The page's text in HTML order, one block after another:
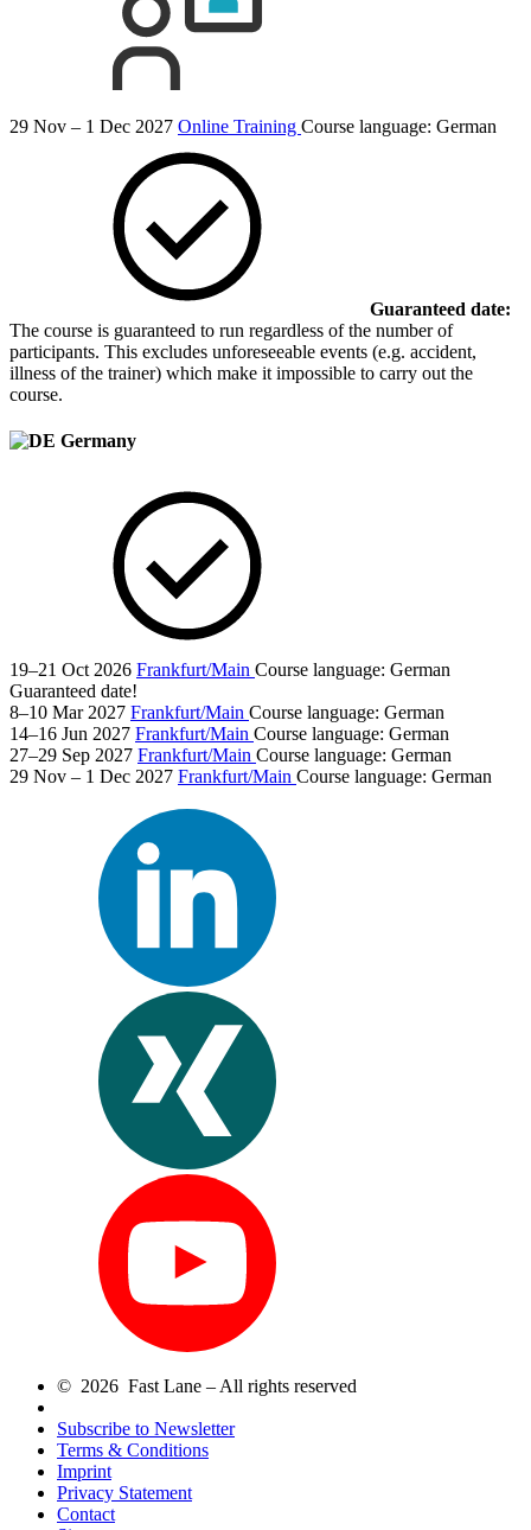
29 Nov – 1 Dec 2027 Online Training Course language: German
Guaranteed date:
The course is guaranteed to run regardless of the number of
participants. This excludes unforeseeable events (e.g. accident,
illness of the trainer) which make it impossible to carry out the
course.
Germany
19–21 Oct 2026 Frankfurt/Main Course language: German
Guaranteed date!
8–10 Mar 2027 Frankfurt/Main Course language: German
14–16 Jun 2027 Frankfurt/Main Course language: German
27–29 Sep 2027 Frankfurt/Main Course language: German
29 Nov – 1 Dec 2027 Frankfurt/Main Course language: German
© 2026 Fast Lane – All rights reserved
Subscribe to Newsletter
Terms & Conditions
Imprint
Privacy Statement
Contact